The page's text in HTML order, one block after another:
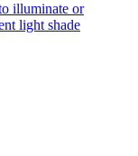
illuminate or
light shade